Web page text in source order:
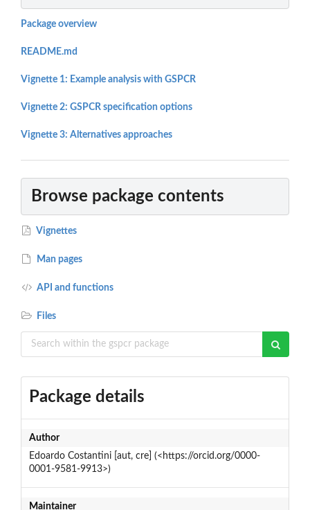
Package overview
README.md
Vignette 1: Example analysis with GSPCR
Vignette 2: GSPCR specification options
Vignette 3: Alternatives approaches
Browse package contents
Vignettes
Man pages
API and functions
Files
Package details
Author
Edoardo Costantini [aut, cre] (<https://orcid.org/0000-
0001-9581-9913>)
Maintainer